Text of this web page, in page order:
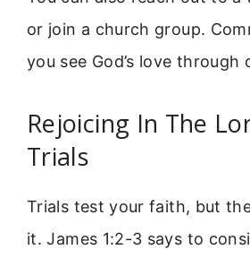
or join a church group.
you see God’s love through
Rejoicing In The
Trials
Trials test your faith, but
it. James 1:2-3 says to